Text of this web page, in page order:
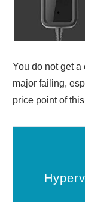
You do not get
major failing,
price point of